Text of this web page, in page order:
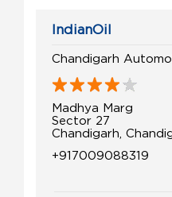
IndianOil
Chandigarh
Madhya Marg
Sector 27
Chandigarh,
+917009088319